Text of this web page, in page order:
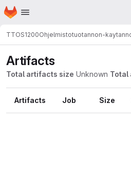
Skip to main content
Homepage
TTOS1200Ohjelmistotuotannon-
Artifacts
Total artifacts size Unknown Total
Artifacts Job Size